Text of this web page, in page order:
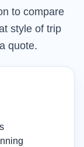
to compare
style of trip
quote.